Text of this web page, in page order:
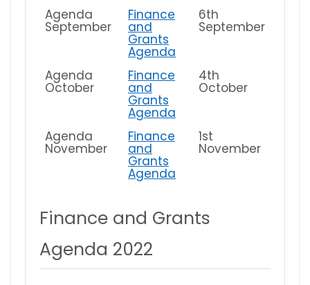
Agenda
September
Finance
and
Grants
Agenda
6th
September
Agenda
October
Finance
and
Grants
Agenda
4th
October
Agenda
November
Finance
and
Grants
Agenda
1st
November
Finance and Grants
Agenda 2022